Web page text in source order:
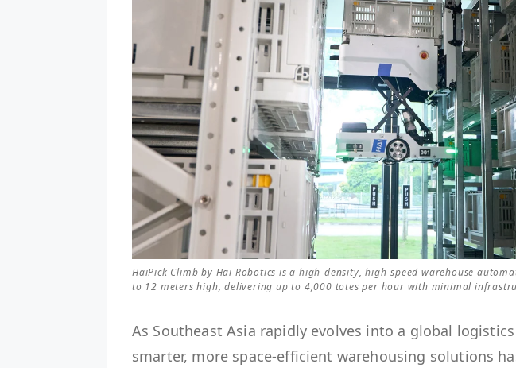
HaiPick Climb by Hai Robotics is a high-density, high-speed warehouse
to 12 meters high, delivering up to 4,000 totes per hour with minimal
As Southeast Asia rapidly evolves into a global
smarter, more space-efficient warehousing solutions